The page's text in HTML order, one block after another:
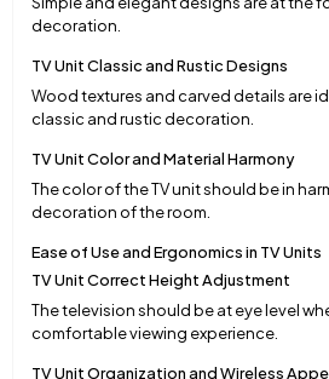
decoration.
TV Unit Classic and Rustic Designs
Wood textures and carved details are
classic and rustic decoration.
TV Unit Color and Material Harmony
The color of the TV unit should be in
decoration of the room.
Ease of Use and Ergonomics in TV Units
TV Unit Correct Height Adjustment
The television should be at eye level
comfortable viewing experience.
TV Unit Organization and Wireless